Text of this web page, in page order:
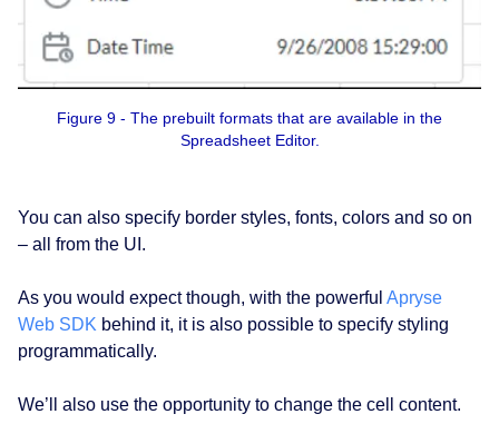
Figure 9 - The prebuilt formats that are available in the
Spreadsheet Editor.
You can also specify border styles, fonts, colors and so on
– all from the UI.
As you would expect though, with the powerful Apryse
Web SDK behind it, it is also possible to specify styling
programmatically.
We’ll also use the opportunity to change the cell content.